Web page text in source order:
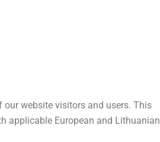
our website visitors and users. This
applicable European and Lithuanian